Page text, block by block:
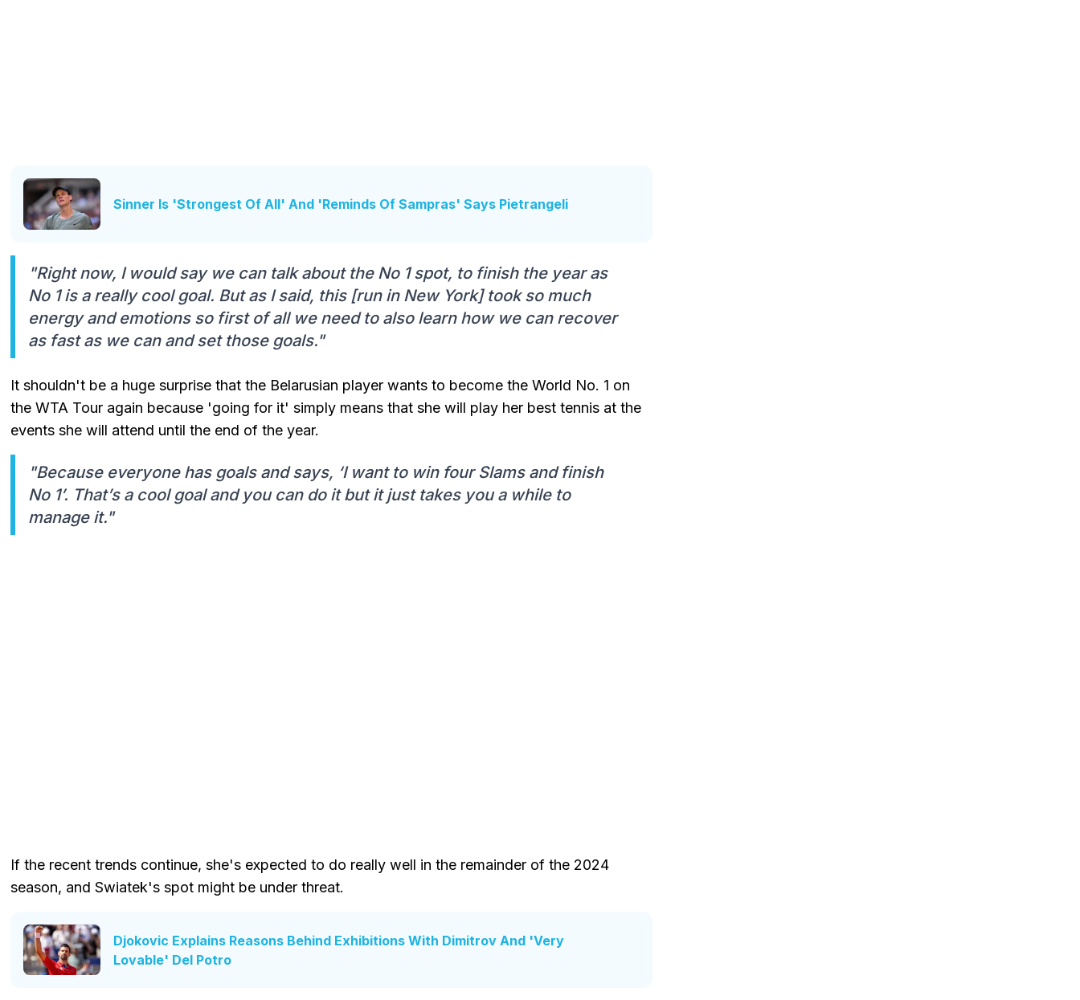
Sinner Is 'Strongest Of All' And 'Reminds Of Sampras' Says Pietrangeli
"Right now, I would say we can talk about the No 1 spot, to finish the year as
No 1 is a really cool goal. But as I said, this [run in New York] took so much
energy and emotions so first of all we need to also learn how we can recover
as fast as we can and set those goals."
It shouldn't be a huge surprise that the Belarusian player wants to become the World No. 1 on
the WTA Tour again because 'going for it' simply means that she will play her best tennis at the
events she will attend until the end of the year.
"Because everyone has goals and says, ‘I want to win four Slams and finish
No 1’. That’s a cool goal and you can do it but it just takes you a while to
manage it."
If the recent trends continue, she's expected to do really well in the remainder of the 2024
season, and Swiatek's spot might be under threat.
Djokovic Explains Reasons Behind Exhibitions With Dimitrov And 'Very
Lovable' Del Potro